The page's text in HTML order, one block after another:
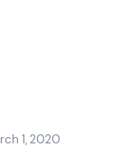
1, 2020